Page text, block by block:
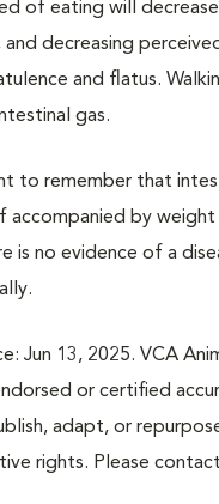
of eating will
decreasing
and flatus.
gas.
to remember that
accompanied by
is no evidence of a
Jun 13, 2025. VCA
or certified
adapt, or
rights. Please